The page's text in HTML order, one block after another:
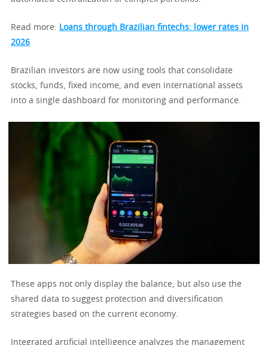
Read more: Loans through Brazilian fintechs: lower rates in
2026
Brazilian investors are now using tools that consolidate
stocks, funds, fixed income, and even international assets
into a single dashboard for monitoring and performance.
These apps not only display the balance, but also use the
shared data to suggest protection and diversification
strategies based on the current economy.
Integrated artificial intelligence analyzes the management